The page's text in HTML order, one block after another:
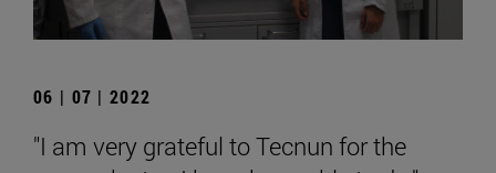
06 | 07 | 2022
"I am very grateful to Tecnun for the